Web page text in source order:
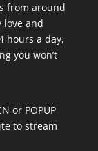
from around
love and
hours a day,
you won’t
or POPUP
to stream